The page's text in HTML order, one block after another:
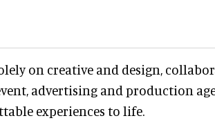
on creative and design,
advertising and production
experiences to life.